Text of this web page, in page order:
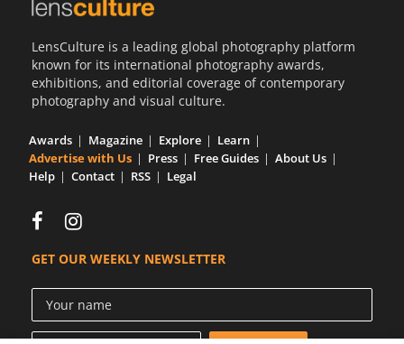
LensCulture is a leading global photography platform
known for its international photography awards,
exhibitions, and editorial coverage of contemporary
photography and visual culture.
Awards Magazine Explore
Learn
Advertise with Us
Press Free Guides
About Us
Help
Contact RSS Legal
GET OUR WEEKLY NEWSLETTER